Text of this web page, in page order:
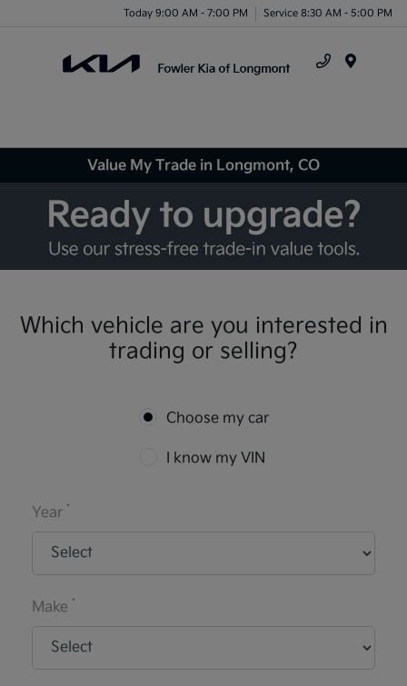
Today 9:00 AM - 7:00 PM Service 8:30 AM - 5:00 PM
Value My Trade in Longmont, CO
Which vehicle are you interested in
trading or selling?
Choose my car
I know my VIN
Year *
Make *